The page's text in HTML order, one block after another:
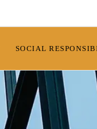
SOCIAL